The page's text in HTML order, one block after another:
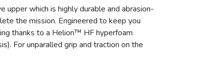
upper which is highly durable and abrasion-
the mission. Engineered to keep you
thanks to a Helion™ HF hyperfoam
For unparalled grip and traction on the